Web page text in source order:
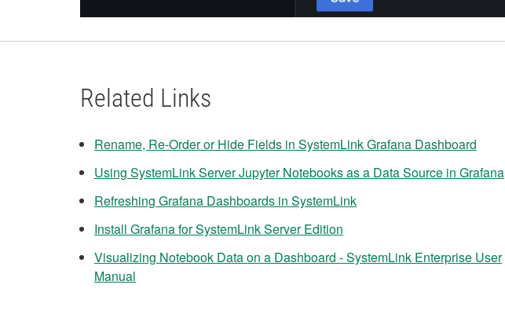
Related Links
Rename, Re-Order or Hide Fields in SystemLink Grafana Dashboard
Using SystemLink Server Jupyter Notebooks as a Data Source in Grafana
Refreshing Grafana Dashboards in SystemLink
Install Grafana for SystemLink Server Edition
Visualizing Notebook Data on a Dashboard - SystemLink Enterprise User
Manual